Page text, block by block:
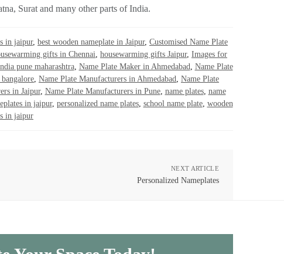
Surat and many other parts of India.
in jaipur, best wooden nameplate in Jaipur, Customised Name Plate
gifts in Chennai, housewarming gifts Jaipur, Images for
pune maharashtra, Name Plate Maker in Ahmedabad, Name Plate
, Name Plate Manufacturers in Ahmedabad, Name Plate
in Jaipur, Name Plate Manufacturers in Pune, name plates, name
in jaipur, personalized name plates, school name plate, wooden
in jaipur
NEXT ARTICLE
Personalized Nameplates